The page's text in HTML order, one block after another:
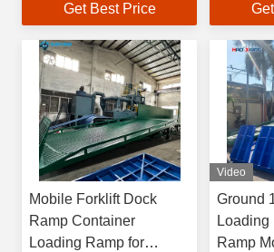
Get Best Price
Mobile Forklift Dock
Ramp Container
Loading Ramp for
Video
Ground
Loading
Ramp